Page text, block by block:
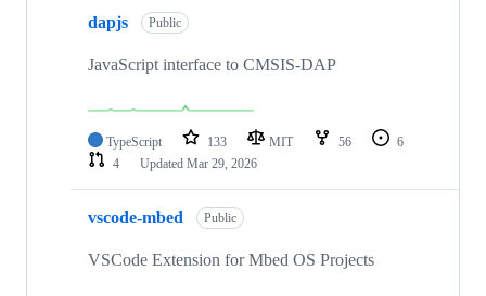
dapjs Public
JavaScript interface to CMSIS-DAP
TypeScript 133 MIT 56
6
4
Updated Mar 29, 2026
vscode-mbed Public
VSCode Extension for Mbed OS Projects